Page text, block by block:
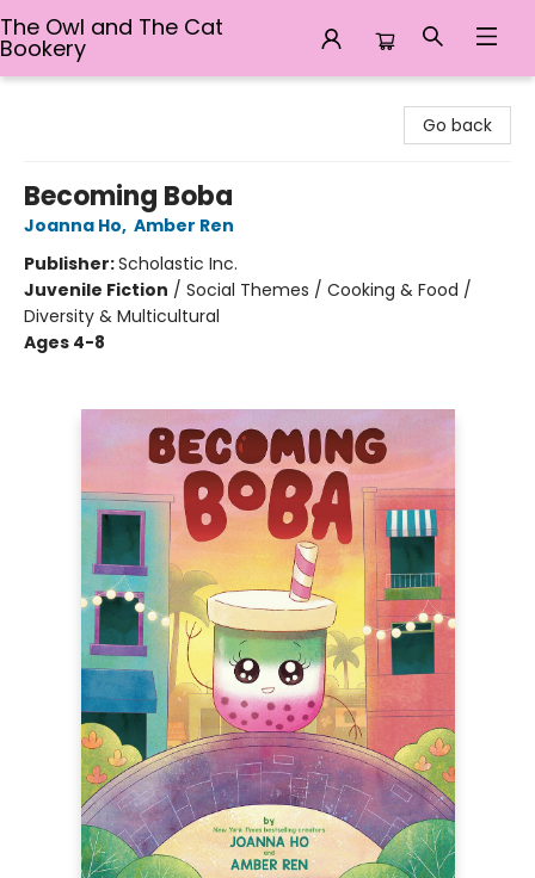
The Owl and The Cat
Bookery
Go back
Becoming Boba
Joanna Ho, Amber Ren
Publisher:Scholastic Inc.
Juvenile Fiction / Social Themes / Cooking & Food /
Diversity & Multicultural
Ages 4-8